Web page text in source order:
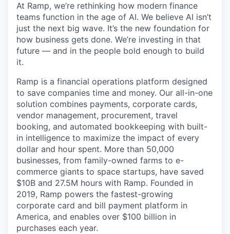
At Ramp, we’re rethinking how modern finance
teams function in the age of AI. We believe AI isn’t
just the next big wave. It’s the new foundation for
how business gets done. We’re investing in that
future — and in the people bold enough to build
it.
Ramp is a financial operations platform designed
to save companies time and money. Our all-in-one
solution combines payments, corporate cards,
vendor management, procurement, travel
booking, and automated bookkeeping with built-
in intelligence to maximize the impact of every
dollar and hour spent. More than 50,000
businesses, from family-owned farms to e-
commerce giants to space startups, have saved
$10B and 27.5M hours with Ramp. Founded in
2019, Ramp powers the fastest-growing
corporate card and bill payment platform in
America, and enables over $100 billion in
purchases each year.